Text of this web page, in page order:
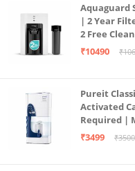
Aquaguard
| 2 Year
2 Free
Large 6L
₹10490
Pureit
Activated
Required |
₹3499 ₹3500